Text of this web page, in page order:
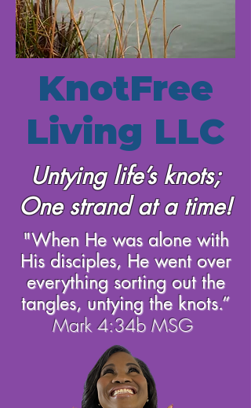
KnotFree
Living LLC
Untying life’s knots;
One strand at a time!
"When He was alone with
His disciples, He went over
everything sorting out the
tangles, untying the knots.”
Mark 4:34b MSG